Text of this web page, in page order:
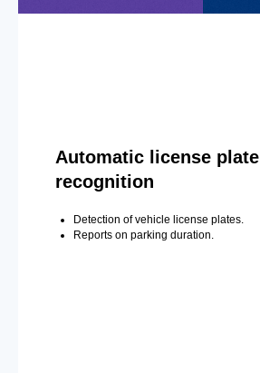
Automatic license plate
recognition
Detection of vehicle license plates.
Reports on parking duration.